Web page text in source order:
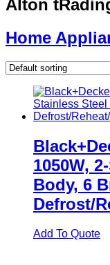
Alton
Home
1050W,
Body, 6
Defrost/
Add To Quote